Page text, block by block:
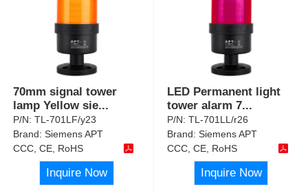
70mm signal tower
lamp Yellow sie...
P/N:TL-701LF/y23
Brand:Siemens APT
CCC, CE, RoHS
Inquire Now
LED Permanent light
tower alarm 7...
P/N:TL-701LL/r26
Brand:Siemens APT
CCC, CE, RoHS
Inquire Now